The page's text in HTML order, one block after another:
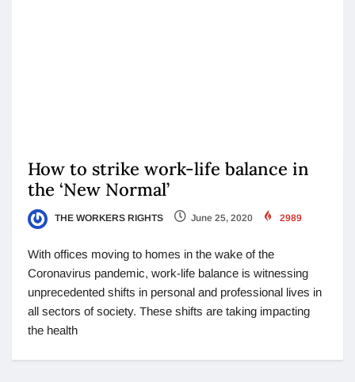
How to strike work-life balance in
the ‘New Normal’
THE WORKERS RIGHTS June 25, 2020 2989
With offices moving to homes in the wake of the
Coronavirus pandemic, work-life balance is witnessing
unprecedented shifts in personal and professional lives in
all sectors of society. These shifts are taking impacting
the health